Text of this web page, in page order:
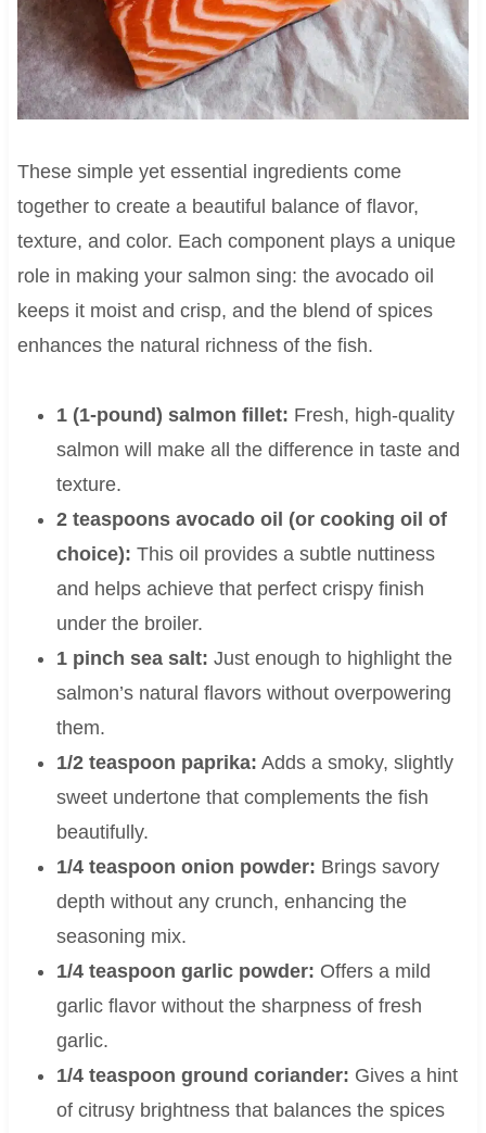
These simple yet essential ingredients come
together to create a beautiful balance of flavor,
texture, and color. Each component plays a unique
role in making your salmon sing: the avocado oil
keeps it moist and crisp, and the blend of spices
enhances the natural richness of the fish.
1 (1-pound) salmon fillet: Fresh, high-quality
salmon will make all the difference in taste and
texture.
2 teaspoons avocado oil (or cooking oil of
choice): This oil provides a subtle nuttiness
and helps achieve that perfect crispy finish
under the broiler.
1 pinch sea salt: Just enough to highlight the
salmon’s natural flavors without overpowering
them.
1/2 teaspoon paprika: Adds a smoky, slightly
sweet undertone that complements the fish
beautifully.
1/4 teaspoon onion powder: Brings savory
depth without any crunch, enhancing the
seasoning mix.
1/4 teaspoon garlic powder: Offers a mild
garlic flavor without the sharpness of fresh
garlic.
1/4 teaspoon ground coriander: Gives a hint
of citrusy brightness that balances the spices